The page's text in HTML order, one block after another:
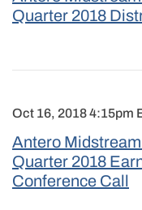
Quarter 2018
Oct 16, 2018 4:15pm
Antero
Quarter 2018
Conference Call